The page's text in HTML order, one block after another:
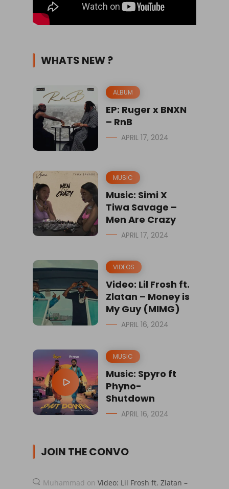
WHATS NEW ?
ALBUM
EP: Ruger x BNXN
– RnB
APRIL 17, 2024
MUSIC
Music: Simi X
Tiwa Savage –
Men Are Crazy
APRIL 17, 2024
VIDEOS
Video: Lil Frosh ft.
Zlatan – Money is
My Guy (MIMG)
APRIL 16, 2024
MUSIC
Music: Spyro ft
Phyno-
Shutdown
APRIL 16, 2024
JOIN THE CONVO
Muhammad on Video: Lil Frosh ft. Zlatan –